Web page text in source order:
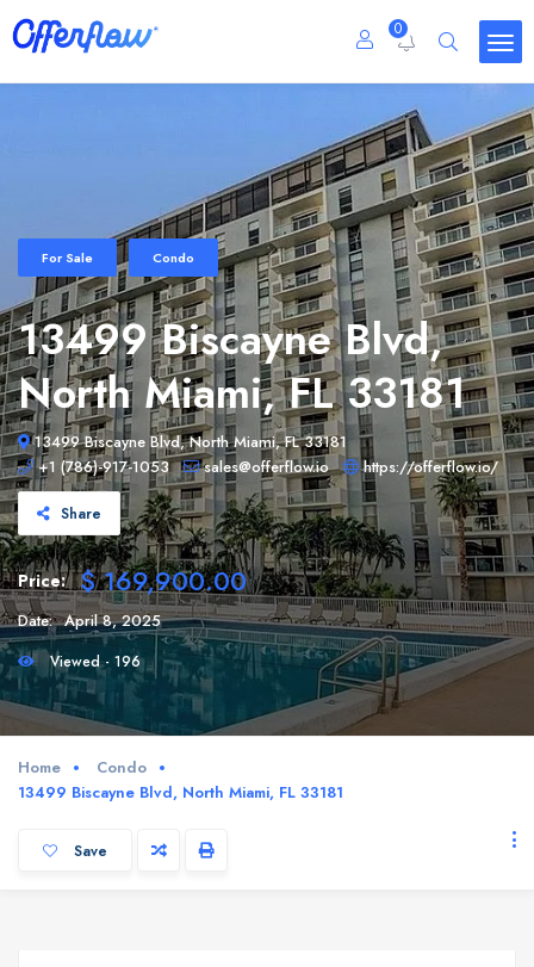
0
For Sale Condo
13499 Biscayne Blvd,
North Miami, FL 33181
13499 Biscayne Blvd, North Miami, FL 33181
+1 (786)-917-1053
sales@offerflow.io https://offerflow.io/
Share
Price: $ 169,900.00
Date: April 8, 2025
Viewed - 196
Home
Condo
13499 Biscayne Blvd, North Miami, FL 33181
Save